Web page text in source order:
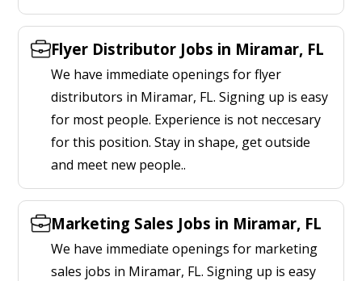
Flyer Distributor Jobs in Miramar, FL
We have immediate openings for flyer
distributors in Miramar, FL. Signing up is easy
for most people. Experience is not neccesary
for this position. Stay in shape, get outside
and meet new people..
Marketing Sales Jobs in Miramar, FL
We have immediate openings for marketing
sales jobs in Miramar, FL. Signing up is easy